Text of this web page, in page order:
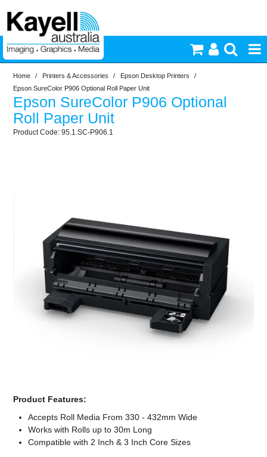
Printers & Accessories
Inkjet Consumables
Commercial Print
Computer Accessories
Home / Printers & Accessories / Epson Desktop Printers
/
Epson SureColor P906 Optional Roll Paper Unit
Epson SureColor P906 Optional
Roll Paper Unit
95.1.SC-P906.1
Product Features:
Accepts Roll Media From 330 - 432mm Wide
Works with Rolls up to 30m Long
Compatible with 2 Inch & 3 Inch Core Sizes